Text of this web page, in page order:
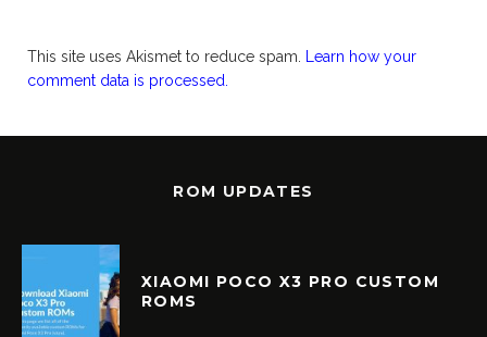
This site uses Akismet to reduce spam.
Learn how your
comment data is processed.
ROM UPDATES
XIAOMI POCO X3 PRO CUSTOM
ROMS